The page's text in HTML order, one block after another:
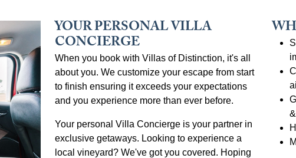
YOUR PERSONAL VILLA
CONCIERGE
When you book with Villas of Distinction, it's all
about you. We customize your escape from start
to finish ensuring it exceeds your expectations
and you experience more than ever before.
Your personal Villa Concierge is your partner in
exclusive getaways. Looking to experience a
local vineyard? We've got you covered. Hoping